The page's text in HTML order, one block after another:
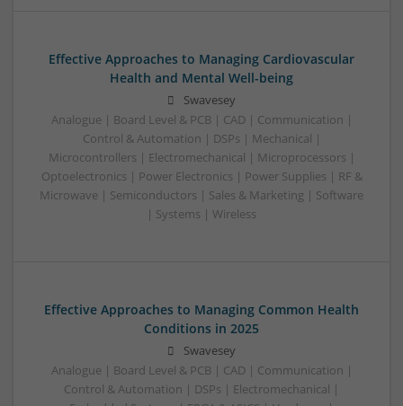
Effective Approaches to Managing Cardiovascular
Health and Mental Well-being
Swavesey
Analogue | Board Level & PCB | CAD | Communication |
Control & Automation | DSPs | Mechanical |
Microcontrollers | Electromechanical | Microprocessors |
Optoelectronics | Power Electronics | Power Supplies | RF &
Microwave | Semiconductors | Sales & Marketing | Software
| Systems | Wireless
Effective Approaches to Managing Common Health
Conditions in 2025
Swavesey
Analogue | Board Level & PCB | CAD | Communication |
Control & Automation | DSPs | Electromechanical |